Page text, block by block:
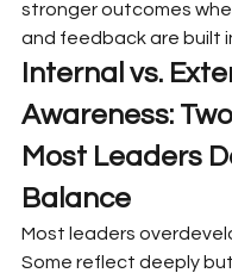
stronger outcomes
and feedback are built
Internal vs.
Awareness:
Most Leaders
Balance
Most leaders
Some reflect deeply